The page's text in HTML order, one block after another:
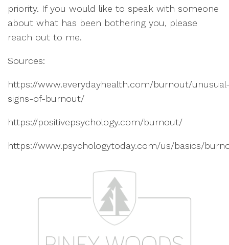
priority. If you would like to speak with someone
about what has been bothering you, please
reach out to me.
Sources:
https://www.everydayhealth.com/burnout/
signs-of-burnout/
https://positivepsychology.com/burnout/
https://www.psychologytoday.com/us/basics/